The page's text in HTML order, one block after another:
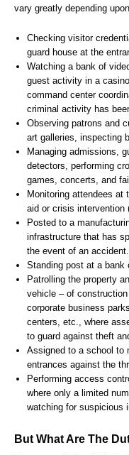
vary greatly depending
Checking visitor
guard house at the
Watching a bank of
guest activity in a
command center
criminal activity has
Observing patrons and
art galleries, inspecting
Managing admissions,
detectors, performing
games, concerts, and
Monitoring attendees at
aid or crisis intervention
Posted to a
infrastructure that has
the event of an accident.
Standing post at a bank
Patrolling the property
vehicle – of
corporate business
centers, etc., where
to guard against theft
Assigned to a school to
entrances against the
Performing access
where only a limited
watching for suspicious
But What Are The